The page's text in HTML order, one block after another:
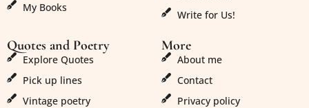
My Books
Write for Us!
Quotes and Poetry
Explore Quotes
Pick up lines
Vintage poetry
More
About me
Contact
Privacy policy